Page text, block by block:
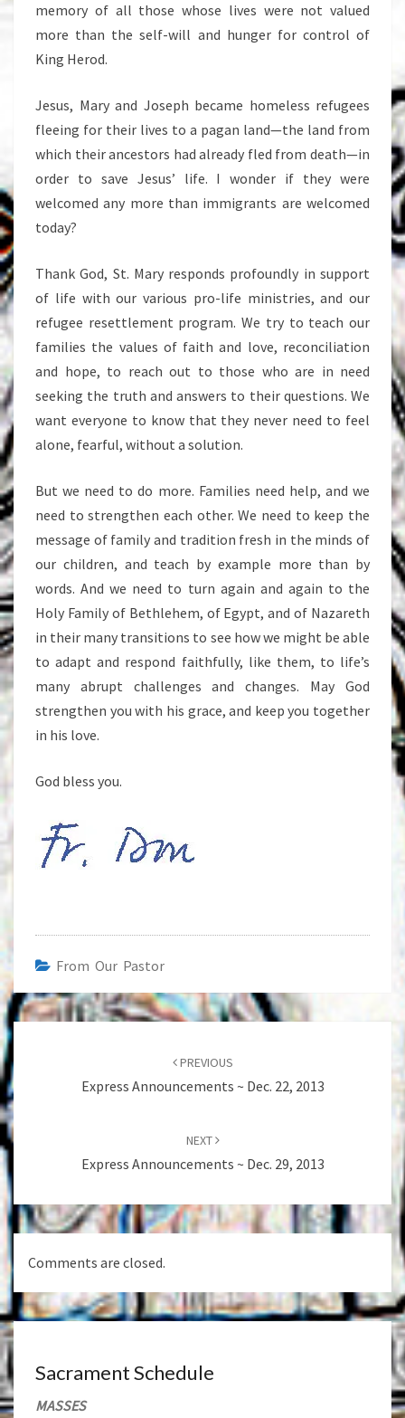
memory of all those whose lives were not valued
more than the self-will and hunger for control of
King Herod.
Jesus, Mary and Joseph became homeless refugees
fleeing for their lives to a pagan land—the land from
which their ancestors had already fled from death—in
order to save Jesus’ life. I wonder if they were
welcomed any more than immigrants are welcomed
today?
Thank God, St. Mary responds profoundly in support
of life with our various pro-life ministries, and our
refugee resettlement program. We try to teach our
families the values of faith and love, reconciliation
and hope, to reach out to those who are in need
seeking the truth and answers to their questions. We
want everyone to know that they never need to feel
alone, fearful, without a solution.
But we need to do more. Families need help, and we
need to strengthen each other. We need to keep the
message of family and tradition fresh in the minds of
our children, and teach by example more than by
words. And we need to turn again and again to the
Holy Family of Bethlehem, of Egypt, and of Nazareth
in their many transitions to see how we might be able
to adapt and respond faithfully, like them, to life’s
many abrupt challenges and changes. May God
strengthen you with his grace, and keep you together
in his love.
God bless you.
From Our Pastor
navigation
PREVIOUS
Express Announcements ~ Dec. 22, 2013
NEXT
Express Announcements ~ Dec. 29, 2013
Comments are closed.
Sacrament Schedule
MASSES